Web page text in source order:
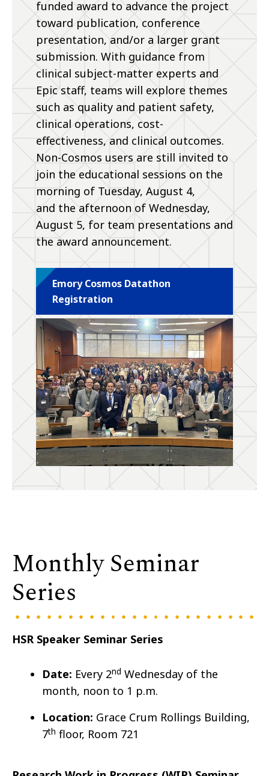
funded award to advance the project
toward publication, conference
presentation, and/or a larger grant
submission. With guidance from
clinical subject-matter experts and
Epic staff, teams will explore themes
such as quality and patient safety,
clinical operations, cost-
effectiveness, and clinical outcomes.
Non-Cosmos users are still invited to
join the educational sessions on the
morning of Tuesday, August 4,
and the afternoon of Wednesday,
August 5, for team presentations and
the award announcement.
Emory Cosmos Datathon
Registration
Monthly Seminar
Series
HSR Speaker Seminar Series
Date: Every 2nd Wednesday of the
month, noon to 1 p.m.
Location: Grace Crum Rollings Building,
7th floor, Room 721